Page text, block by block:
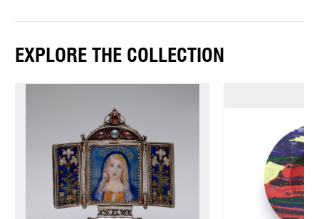
EXPLORE THE COLLECTION